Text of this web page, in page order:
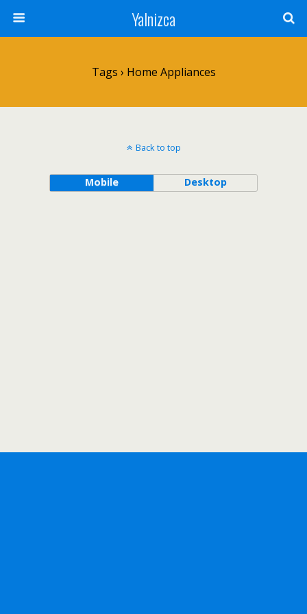
Yalnizca
Tags › Home Appliances
Back to top
Mobile Desktop